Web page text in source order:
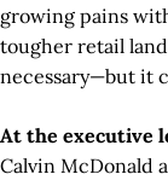
growing pains
tougher retail
necessary—but it
At the executive
Calvin McDonald